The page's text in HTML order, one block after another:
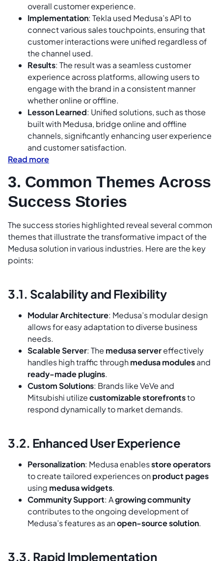
overall customer experience.
Implementation: Tekla used Medusa’s API to
connect various sales touchpoints, ensuring that
customer interactions were unified regardless of
the channel used.
Results: The result was a seamless customer
experience across platforms, allowing users to
engage with the brand in a consistent manner
whether online or offline.
Lesson Learned: Unified solutions, such as those
built with Medusa, bridge online and offline
channels, significantly enhancing user experience
and customer satisfaction.
Read more
3. Common Themes Across
Success Stories
The success stories highlighted reveal several common
themes that illustrate the transformative impact of the
Medusa solution in various industries. Here are the key
points:
3.1. Scalability and Flexibility
Modular Architecture: Medusa’s modular design
allows for easy adaptation to diverse business
needs.
Scalable Server: The medusa servereffectively
handles high traffic throughmedusa modulesand
ready-made plugins.
Custom Solutions: Brands like VeVe and
Mitsubishi utilizecustomizable storefrontsto
respond dynamically to market demands.
3.2. Enhanced User Experience
Personalization: Medusa enablesstore operators
to create tailored experiences onproduct pages
using medusa widgets.
Community Support: Agrowing community
contributes to the ongoing development of
Medusa’s features as anopen-source solution.
3.3. Rapid Implementation